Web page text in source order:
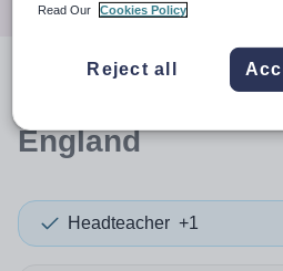
results
England
Headteacher +1
Read Our
Cookies Policy
Reject all